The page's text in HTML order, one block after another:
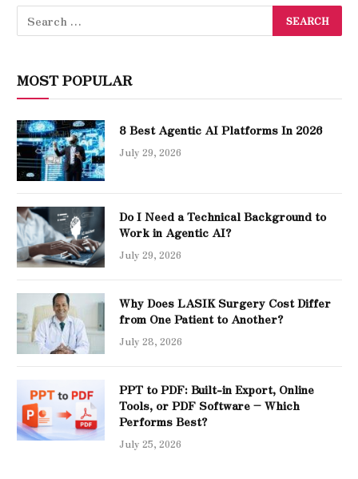
MOST POPULAR
8 Best Agentic AI Platforms In 2026
July 29, 2026
Do I Need a Technical Background to
Work in Agentic AI?
July 29, 2026
Why Does LASIK Surgery Cost Differ
from One Patient to Another?
July 28, 2026
PPT to PDF: Built-in Export, Online
Tools, or PDF Software – Which
Performs Best?
July 25, 2026